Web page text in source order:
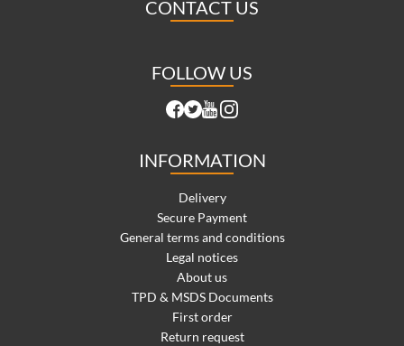
CONTACT US
FOLLOW US
INFORMATION
Delivery
Secure Payment
General terms and conditions
Legal notices
About us
TPD & MSDS Documents
First order
Return request